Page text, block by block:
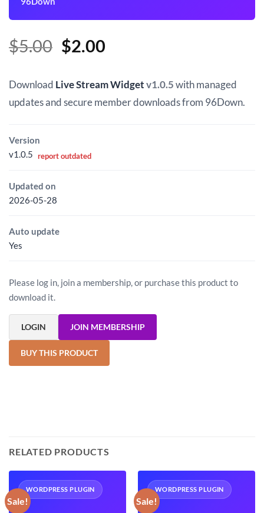
$5.00 Original
was:
$5.00.
$2.00Current
is:
$2.00.
Download Live Stream Widgetv1.0.5with managed
updates and secure member downloads from 96Down.
Version
v1.0.5 report outdated
Updated on
2026-05-28
Auto update
Yes
Please log in, join a membership, or purchase this product to
download it.
LOGIN JOIN MEMBERSHIP
BUY THIS PRODUCT
RELATED PRODUCTS
Sale!
WORDPRESS PLUGIN
Sale!
WORDPRESS PLUGIN